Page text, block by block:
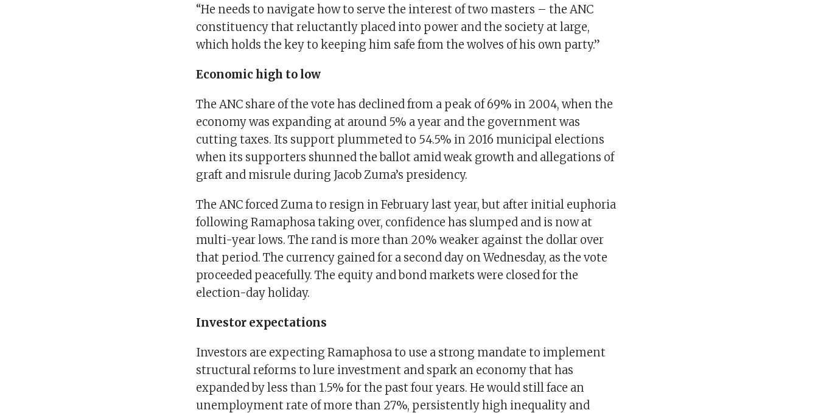
“He needs to navigate how to serve the interest of two masters – the ANC
constituency that reluctantly placed into power and the society at large,
which holds the key to keeping him safe from the wolves of his own party.”
Economic high to low
The ANC share of the vote has declined from a peak of 69% in 2004, when the
economy was expanding at around 5% a year and the government was
cutting taxes. Its support plummeted to 54.5% in 2016 municipal elections
when its supporters shunned the ballot amid weak growth and allegations of
graft and misrule during Jacob Zuma’s presidency.
The ANC forced Zuma to resign in February last year, but after initial euphoria
following Ramaphosa taking over, confidence has slumped and is now at
multi-year lows. The rand is more than 20% weaker against the dollar over
that period. The currency gained for a second day on Wednesday, as the vote
proceeded peacefully. The equity and bond markets were closed for the
election-day holiday.
Investor expectations
Investors are expecting Ramaphosa to use a strong mandate to implement
structural reforms to lure investment and spark an economy that has
expanded by less than 1.5% for the past four years. He would still face an
unemployment rate of more than 27%, persistently high inequality and